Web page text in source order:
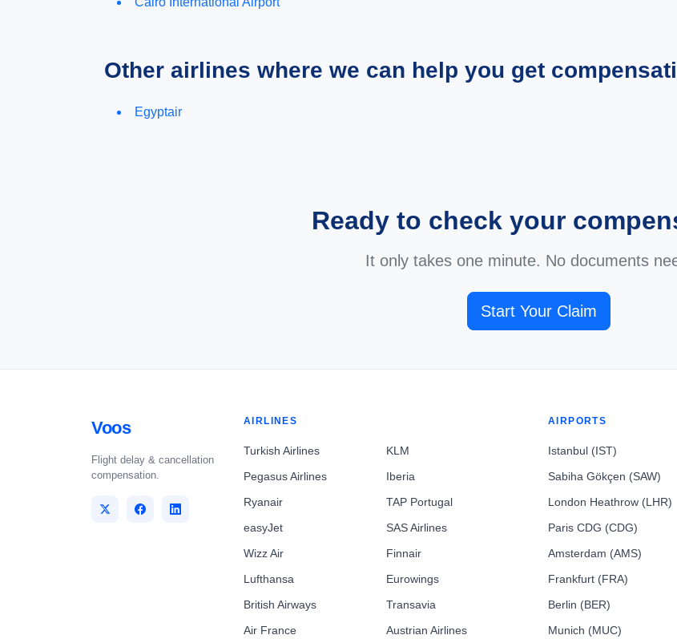
Other airlines where we can help you get
Egyptair
Ready to check your
It only takes one minute. No documents
Start Your Claim
Voos
Flight delay & cancellation
compensation.
AIRLINES
Turkish Airlines
Pegasus Airlines
Ryanair
easyJet
Wizz Air
Lufthansa
British Airways
Air France
KLM
Iberia
TAP Portugal
SAS Airlines
Finnair
Eurowings
Transavia
Austrian Airlines
AIRPORTS
Istanbul (IST)
Sabiha Gökçen (SAW)
London Heathrow (LHR)
Paris CDG (CDG)
Amsterdam (AMS)
Frankfurt (FRA)
Berlin (BER)
Munich (MUC)